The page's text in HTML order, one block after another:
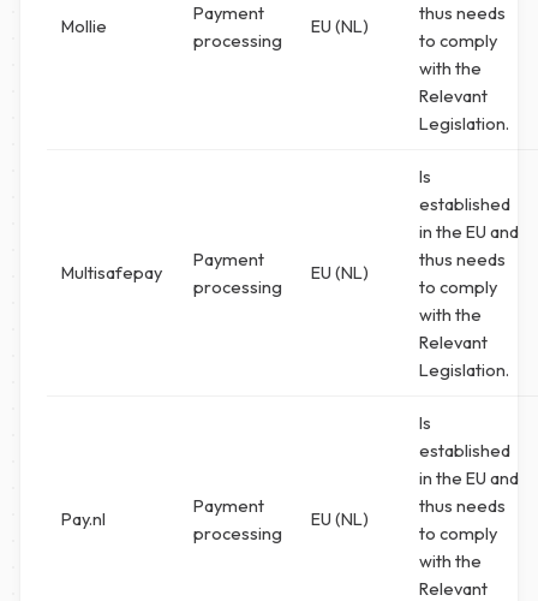
Mollie
Payment
processing
EU (NL)
thus needs
to comply
with the
Relevant
Legislation.
Multisafepay
Payment
processing
EU (NL)
Is
established
in the EU and
thus needs
to comply
with the
Relevant
Legislation.
Pay.nl
Payment
processing
EU (NL)
Is
established
in the EU and
thus needs
to comply
with the
Relevant